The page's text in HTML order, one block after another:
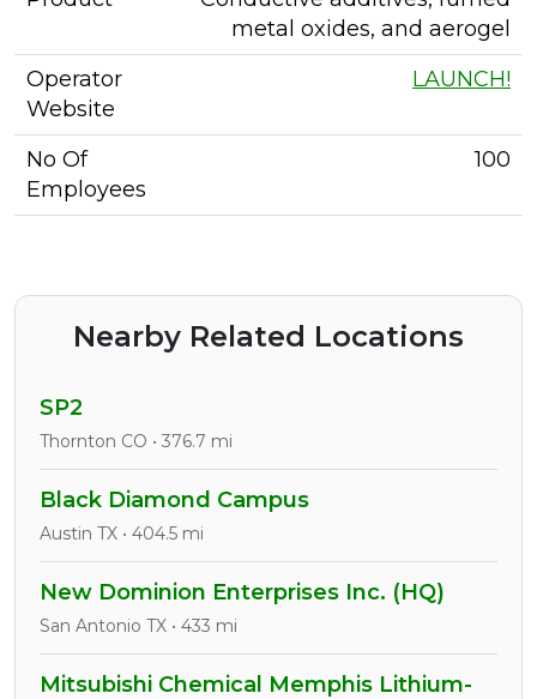
metal oxides, and aerogel
Operator
Website
LAUNCH!
No Of
Employees
100
Nearby Related Locations
SP2
Thornton CO • 376.7 mi
Black Diamond Campus
Austin TX • 404.5 mi
New Dominion Enterprises Inc. (HQ)
San Antonio TX • 433 mi
Mitsubishi Chemical Memphis Lithium-